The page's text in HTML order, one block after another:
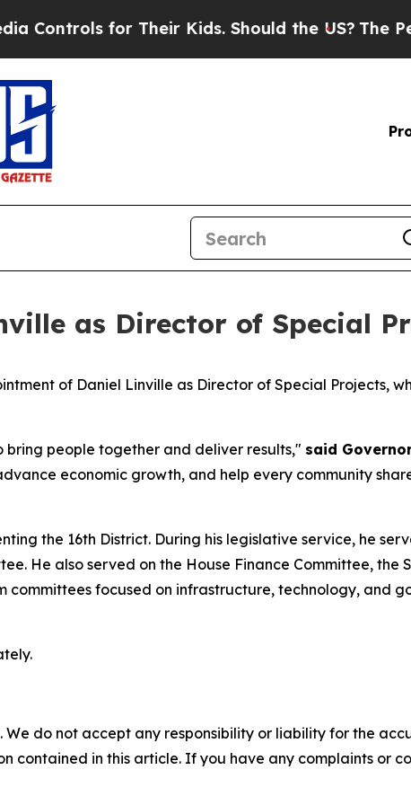
for Their Kids. Should the US? The
as Director of Special
of Daniel Linville as Director of Special Projects,
people together and deliver results," said
economic growth, and help every community
the 16th District. During his legislative service, he
He also served on the House Finance Committee, the
committees focused on infrastructure, technology, and
do not accept any responsibility or liability for the
contained in this article. If you have any complaints or